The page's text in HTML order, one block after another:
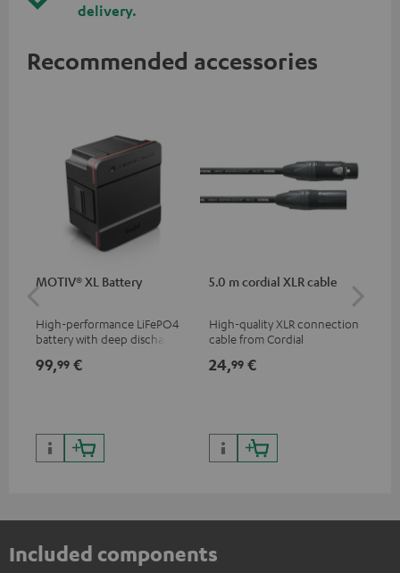
delivery.
Recommended accessories
MOTIV® XL Battery
High-performance LiFePO4
battery with deep discharge
99,99 €
5.0 m cordial XLR cable
High-quality XLR connection
cable from Cordial
24,99 €
Included components